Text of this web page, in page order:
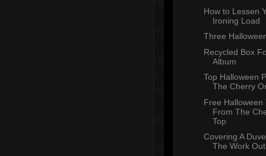
How to Lessen
Ironing Load
Three
Recycled Box
Album
Top Halloween
The Cherry
Free Halloween
From The
Top
Covering A
The Work Out